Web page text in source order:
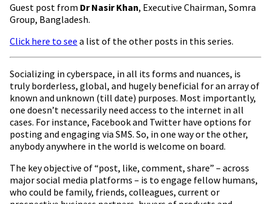
Guest post from Dr Nasir Khan, Executive Chairman, Somra
Group, Bangladesh.
Click here to see a list of the other posts in this series.
Socializing in cyberspace, in all its forms and nuances, is
truly borderless, global, and hugely beneficial for an array of
known and unknown (till date) purposes. Most importantly,
one doesn’t necessarily need access to the internet in all
cases. For instance, Facebook and Twitter have options for
posting and engaging via SMS. So, in one way or the other,
anybody anywhere in the world is welcome on board.
The key objective of “post, like, comment, share” – across
major social media platforms – is to engage fellow humans,
who could be family, friends, colleagues, current or